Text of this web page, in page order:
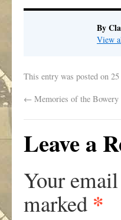
By
View
This entry was posted on
← Memories of the Bowery
Leave a
Your
marked *